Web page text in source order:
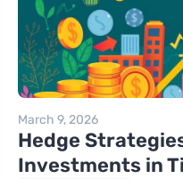
March 9, 2026
Hedge
Investments in